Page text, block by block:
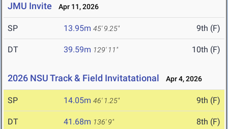
JMU Invite Apr 11, 2026
SP 13.95m 45' 9.25" 9th (F)
DT 39.59m 129' 11" 10th (F)
2026 NSU Track & Field Invitatational Apr 4, 2026
SP 14.05m 46' 1.25" 9th (F)
DT 41.68m 136' 9" 8th (F)